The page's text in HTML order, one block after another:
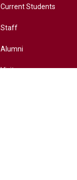
Current Students
Staff
Alumni
Visitors